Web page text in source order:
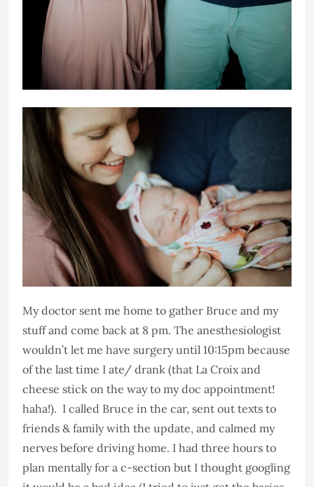
My doctor sent me home to gather Bruce and my
stuff and come back at 8 pm. The anesthesiologist
wouldn’t let me have surgery until 10:15pm because
of the last time I ate/ drank (that La Croix and
cheese stick on the way to my doc appointment!
haha!). I called Bruce in the car, sent out texts to
friends & family with the update, and calmed my
nerves before driving home. I had three hours to
plan mentally for a c-section but I thought googling